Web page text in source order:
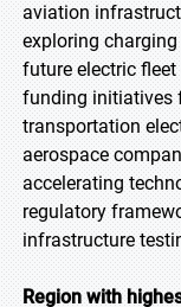
aviation
exploring
future electric
funding initiatives
transportation
aerospace
accelerating
regulatory
infrastructure
Region with